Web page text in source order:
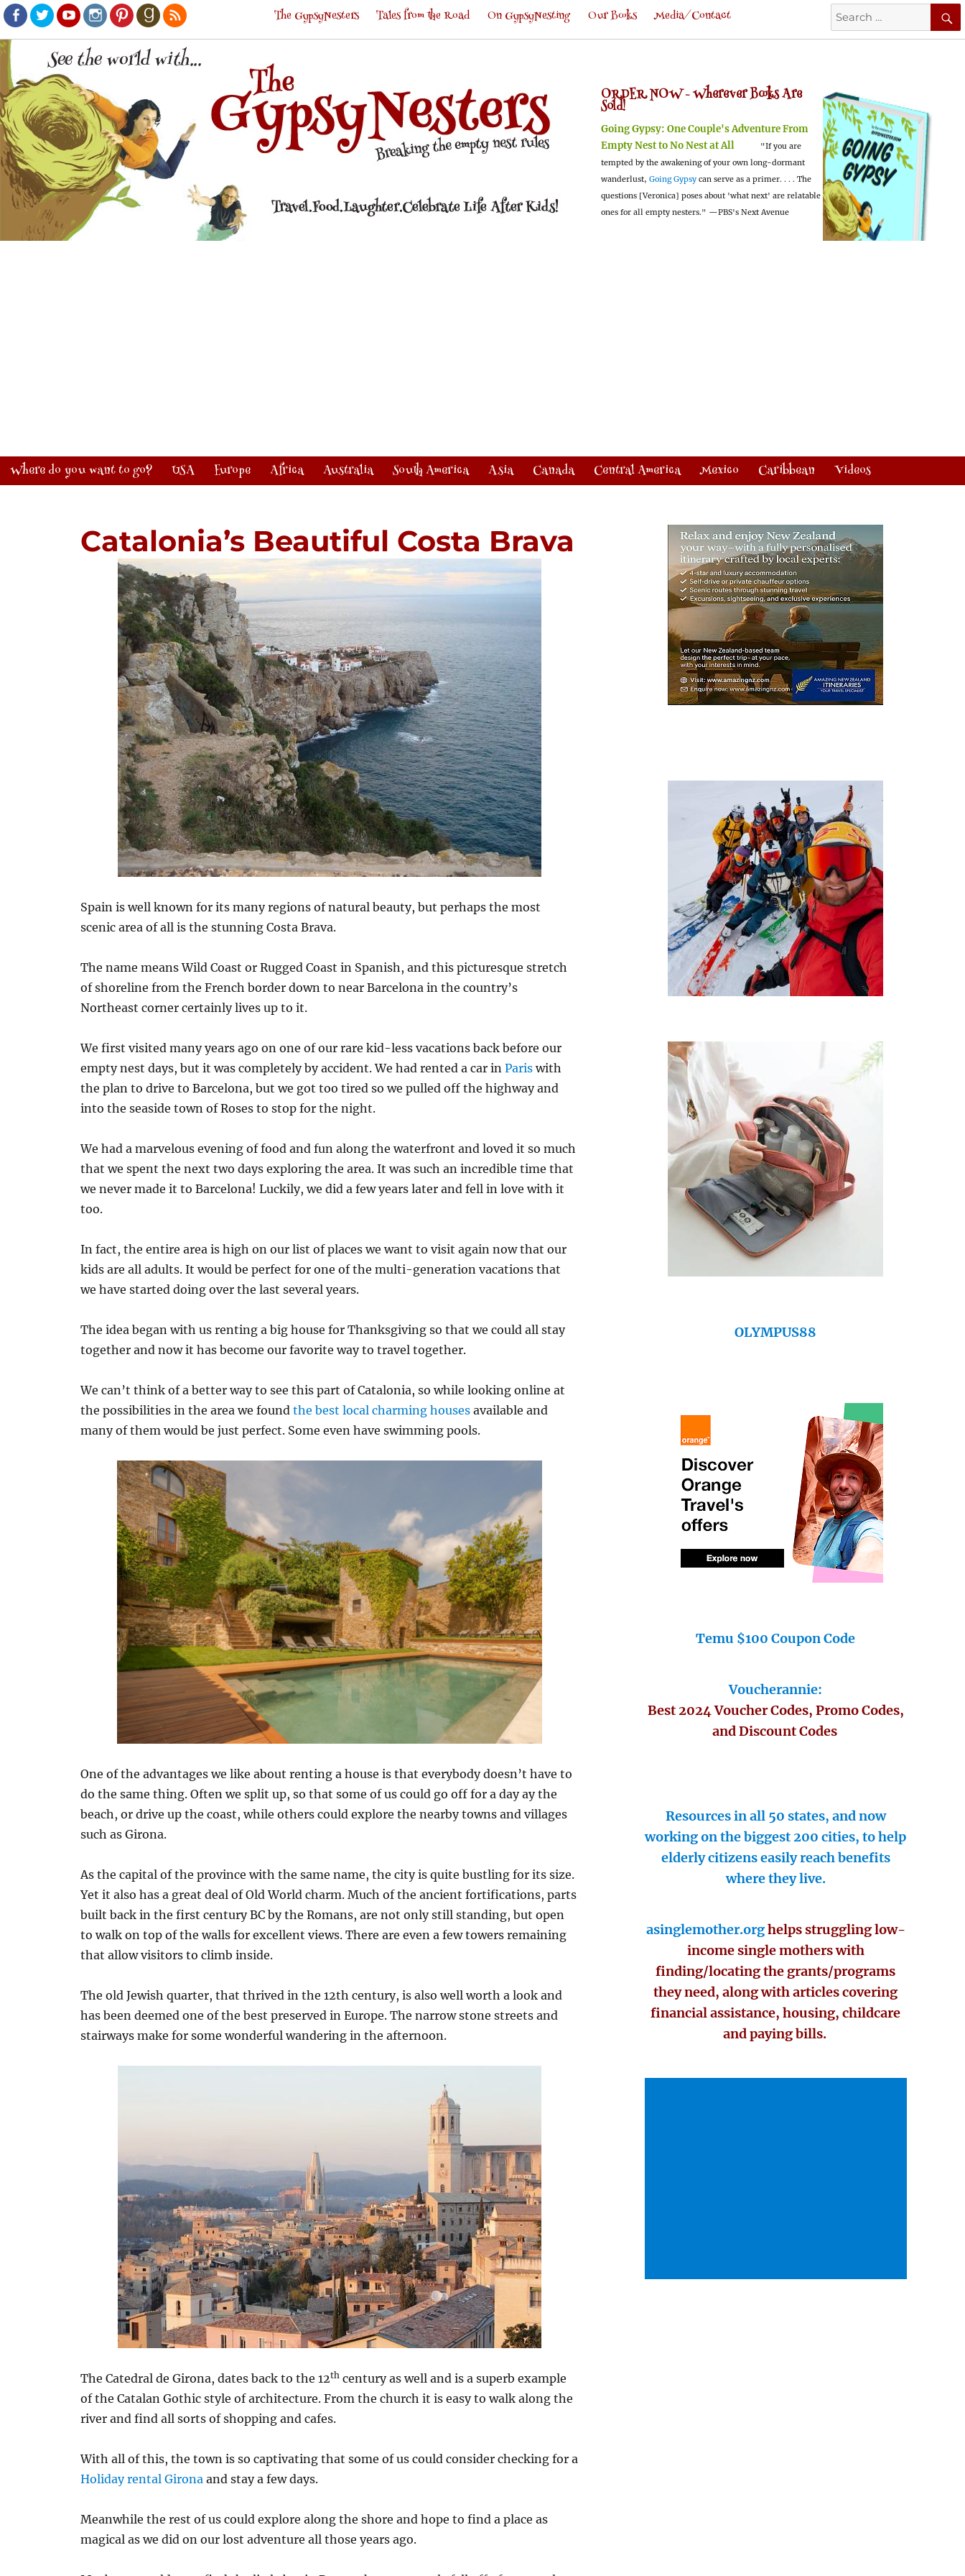
Facebook
TwitterYoutubeInstagram
PinterestGoodreads
RSS
Search
for:
The GypsyNesters Tales from the Road On GypsyNesting Our Books Media/Contact
ORDER NOW -Wherever Books Are
Sold!
Going Gypsy: One Couple's Adventure From
Empty Nest to No Nest at All
"If you are
tempted by the awakening of your own long-dormant
wanderlust, Going Gypsy can serve as a primer. . . . The
questions [Veronica] poses about 'what next' are relatable
ones for all empty nesters." —PBS's Next Avenue
Where do you want to go? USA Europe Africa Australia South America Asia Canada Central America Mexico Caribbean Videos
Catalonia’s Beautiful Costa Brava
Spain is well known for its many regions of natural beauty, but perhaps the most
scenic area of all is the stunning Costa Brava.
The name means Wild Coast or Rugged Coast in Spanish, and this picturesque stretch
of shoreline from the French border down to near Barcelona in the country’s
Northeast corner certainly lives up to it.
We first visited many years ago on one of our rare kid-less vacations back before our
empty nest days, but it was completely by accident. We had rented a car inParis with
the plan to drive to Barcelona, but we got too tired so we pulled off the highway and
into the seaside town of Roses to stop for the night.
We had a marvelous evening of food and fun along the waterfront and loved it so much
that we spent the next two days exploring the area. It was such an incredible time that
we never made it to Barcelona! Luckily, we did a few years later and fell in love with it
too.
In fact, the entire area is high on our list of places we want to visit again now that our
kids are all adults. It would be perfect for one of the multi-generation vacations that
we have started doing over the last several years.
The idea began with us renting a big house for Thanksgiving so that we could all stay
together and now it has become our favorite way to travel together.
We can’t think of a better way to see this part of Catalonia, so while looking online at
the possibilities in the area we foundthe best local charming houses available and
many of them would be just perfect. Some even have swimming pools.
One of the advantages we like about renting a house is that everybody doesn’t have to
do the same thing. Often we split up, so that some of us could go off for a day ay the
beach, or drive up the coast, while others could explore the nearby towns and villages
such as Girona.
As the capital of the province with the same name, the city is quite bustling for its size.
Yet it also has a great deal of Old World charm. Much of the ancient fortifications, parts
built back in the first century BC by the Romans, are not only still standing, but open
to walk on top of the walls for excellent views. There are even a few towers remaining
that allow visitors to climb inside.
The old Jewish quarter, that thrived in the 12th century, is also well worth a look and
has been deemed one of the best preserved in Europe. The narrow stone streets and
stairways make for some wonderful wandering in the afternoon.
The Catedral de Girona, dates back to the 12th century as well and is a superb example
of the Catalan Gothic style of architecture. From the church it is easy to walk along the
river and find all sorts of shopping and cafes.
With all of this, the town is so captivating that some of us could consider checking for a
Holiday rental Girona and stay a few days.
Meanwhile the rest of us could explore along the shore and hope to find a place as
magical as we did on our lost adventure all those years ago.
OLYMPUS88
Temu $100 Coupon Code
Voucherannie:
Best 2024 Voucher Codes, Promo Codes,
and Discount Codes
Resources in all 50 states, and now
working on the biggest 200 cities, to help
elderly citizens easily reach benefits
where they live.
asinglemother.orghelps struggling low-
income single mothers with
finding/locating the grants/programs
they need, along with articles covering
financial assistance, housing, childcare
and paying bills.